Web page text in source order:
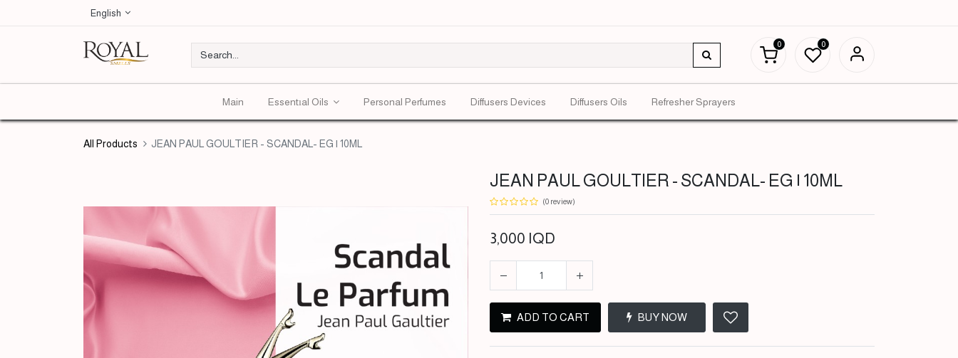
English
0 0
Main Essentıal Oils Personal Perfumes Diffusers Devices Diffusers Oils Refresher Sprayers
All Products JEAN PAUL GOULTIER - SCANDAL- EG | 10ML
JEAN PAUL GOULTIER - SCANDAL- EG | 10ML
(0 review)
3,000 IQD
ADD TO CART BUY NOW